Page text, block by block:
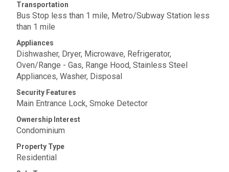
Transportation
Bus Stop less than 1 mile, Metro/Subway Station less
than 1 mile
Appliances
Dishwasher, Dryer, Microwave, Refrigerator,
Oven/Range - Gas, Range Hood, Stainless Steel
Appliances, Washer, Disposal
Security Features
Main Entrance Lock, Smoke Detector
Ownership Interest
Condominium
Property Type
Residential